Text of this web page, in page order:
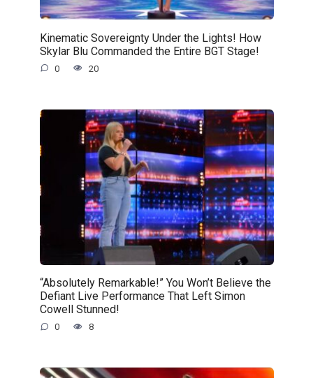
Kinematic Sovereignty Under the Lights! How
Skylar Blu Commanded the Entire BGT Stage!
0 20
“Absolutely Remarkable!” You Won’t Believe the
Defiant Live Performance That Left Simon
Cowell Stunned!
0 8